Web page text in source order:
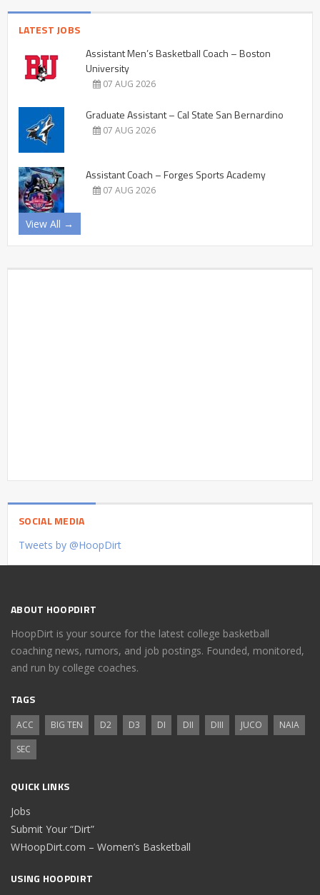
LATEST JOBS
Assistant Men’s Basketball Coach – Boston
University
07 AUG 2026
Graduate Assistant – Cal State San Bernardino
07 AUG 2026
Assistant Coach – Forges Sports Academy
07 AUG 2026
View All →
SOCIAL MEDIA
Tweets by @HoopDirt
ABOUT HOOPDIRT
HoopDirt is your source for the latest college basketball
coaching news, rumors, and job postings. Founded, monitored,
and run by college coaches.
TAGS
ACC BIG TEN D2 D3 DI DII DIII JUCO
NAIA
SEC
QUICK LINKS
Jobs
Submit Your “Dirt”
WHoopDirt.com – Women’s Basketball
USING HOOPDIRT